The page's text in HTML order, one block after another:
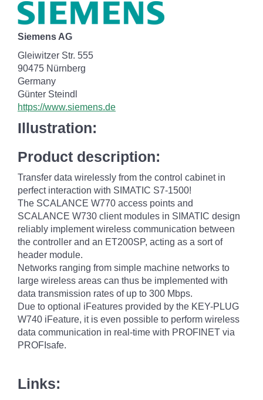
Siemens AG
Gleiwitzer Str. 555
90475 Nürnberg
Germany
Günter Steindl
https://www.siemens.de
Illustration:
Product description:
Transfer data wirelessly from the control cabinet in
perfect interaction with SIMATIC S7-1500!
The SCALANCE W770 access points and
SCALANCE W730 client modules in SIMATIC design
reliably implement wireless communication between
the controller and an ET200SP, acting as a sort of
header module.
Networks ranging from simple machine networks to
large wireless areas can thus be implemented with
data transmission rates of up to 300 Mbps.
Due to optional iFeatures provided by the KEY-PLUG
W740 iFeature, it is even possible to perform wireless
data communication in real-time with PROFINET via
PROFIsafe.
Links: